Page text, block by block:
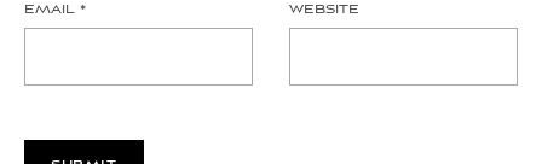
EMAIL * WEBSITE